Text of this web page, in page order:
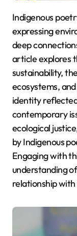
Indigenous poetry serves as a powerful medium for
expressing
deep
article explores
sustainability,
ecosystems,
identity
contemporary
ecological
by Indigenous
Engaging with
understanding
relationship